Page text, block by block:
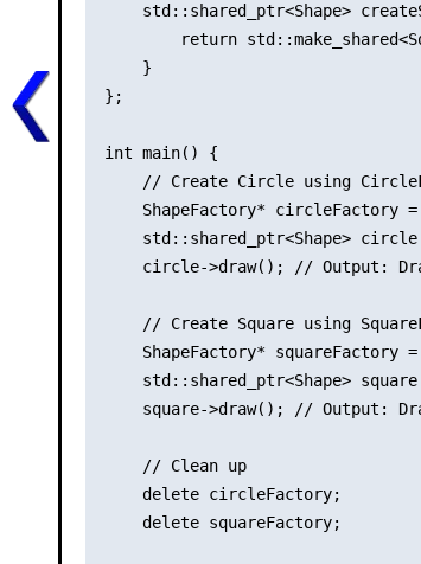
std::shared_ptr<Shape>
return
    }
};
int main() {
// Create Circle using
ShapeFactory* circleFactory
std::shared_ptr<Shape>
circle->draw(); // Output:
// Create Square using
ShapeFactory* squareFactory
std::shared_ptr<Shape>
square->draw(); // Output:
    // Clean up
    delete circleFactory;
    delete squareFactory;